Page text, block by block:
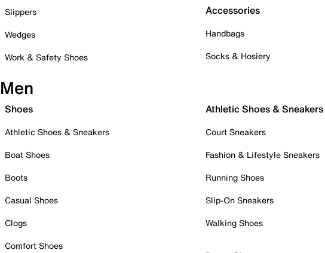
Slippers
Wedges
Work & Safety Shoes
Accessories
Handbags
Socks & Hosiery
Men
Shoes
Athletic Shoes & Sneakers
Boat Shoes
Boots
Casual Shoes
Clogs
Comfort Shoes
Athletic Shoes & Sneakers
Court Sneakers
Fashion & Lifestyle Sneakers
Running Shoes
Slip-On Sneakers
Walking Shoes